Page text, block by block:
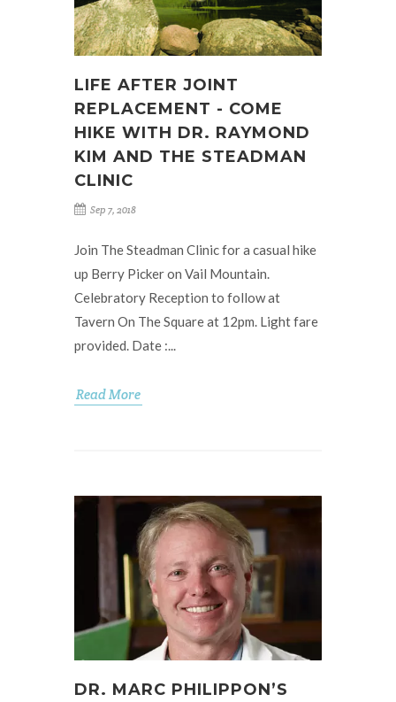
LIFE AFTER JOINT
REPLACEMENT - COME
HIKE WITH DR. RAYMOND
KIM AND THE STEADMAN
CLINIC
Sep 7, 2018
Join The Steadman Clinic for a casual hike
up Berry Picker on Vail Mountain.
Celebratory Reception to follow at
Tavern On The Square at 12pm. Light fare
provided. Date :...
Read More
DR. MARC PHILIPPON’S